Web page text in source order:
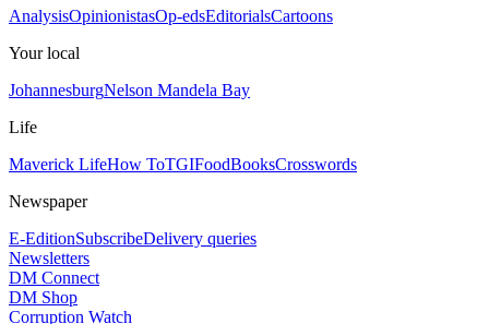
AnalysisOpinionistasOp-edsEditorialsCartoons
Your local
JohannesburgNelson Mandela Bay
Life
Maverick LifeHow ToTGIFoodBooksCrosswords
Newspaper
E-EditionSubscribeDelivery queries
Newsletters
DM Connect
DM Shop
Corruption Watch